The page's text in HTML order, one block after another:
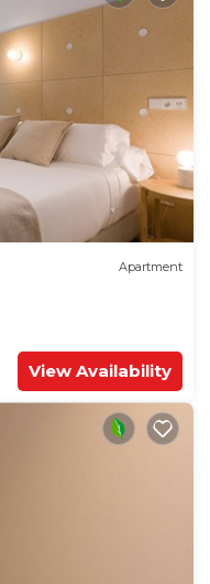
Apartment
View Availability